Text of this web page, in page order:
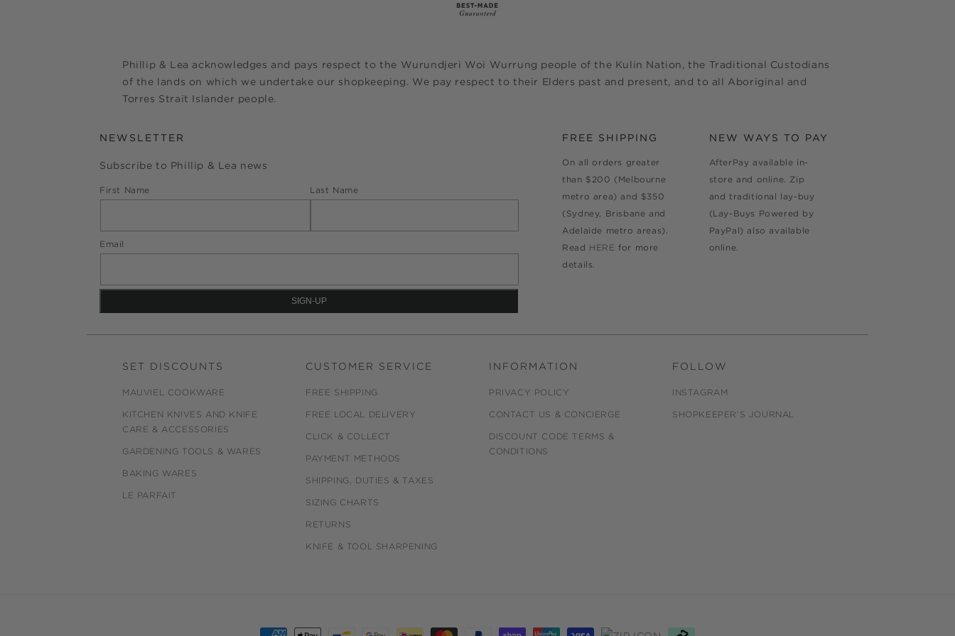
Phillip & Lea acknowledges and pays respect to the Wurundjeri Woi Wurrung people of the Kulin Nation, the Traditional Custodians
of the lands on which we undertake our shopkeeping. We pay respect to their Elders past and present, and to all Aboriginal and
Torres Strait Islander people.
NEWSLETTER
Subscribe to Phillip & Lea news
First Name Last Name
Email
FREE SHIPPING
On all orders greater
than $200 (Melbourne
metro area) and $350
(Sydney, Brisbane and
Adelaide metro areas).
Read HERE for more
details.
NEW WAYS TO PAY
AfterPay available in-
store and online. Zip
and traditional lay-buy
(Lay-Buys Powered by
PayPal) also available
online.
SET DISCOUNTS
MAUVIEL COOKWARE
KITCHEN KNIVES AND KNIFE
CARE & ACCESSORIES
GARDENING TOOLS & WARES
BAKING WARES
LE PARFAIT
CUSTOMER SERVICE
FREE SHIPPING
FREE LOCAL DELIVERY
CLICK & COLLECT
PAYMENT METHODS
SHIPPING, DUTIES & TAXES
SIZING CHARTS
RETURNS
KNIFE & TOOL SHARPENING
INFORMATION
PRIVACY POLICY
CONTACT US & CONCIERGE
DISCOUNT CODE TERMS &
CONDITIONS
FOLLOW
INSTAGRAM
SHOPKEEPER'S JOURNAL